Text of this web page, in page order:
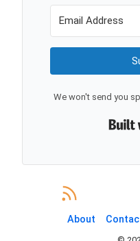
We won't send you
About